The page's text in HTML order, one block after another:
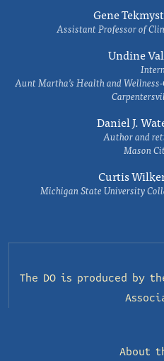
Gene
Assistant Professor of
Undine
Aunt Martha’s Health and
Daniel J.
Author and
Mason
Curtis
Michigan State University
The DO is produced by
About